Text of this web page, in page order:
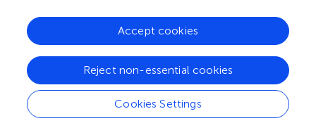
were related to water depth and were more pronounced
in the eastern (HGI-HGIV) than at similar water depths in
the western (EGI-IV) Fram Strait (,). During both sampling
years, highest CPE concentrations (see methods for
definitions of phytodetritus pigments) were detected in
surface sediments (0–1 cm) and decreased in deeper
sediment layers (). Surface CPE concentrations generally
Cookies Settings
Reject non-essential cookies
Accept cookies